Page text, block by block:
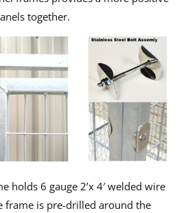
together.
holds 6 gauge 2’x 4′ welded wire
frame is pre-drilled around the